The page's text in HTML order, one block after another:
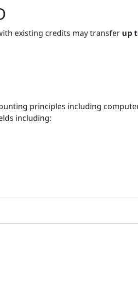
existing credits may transfer up
principles including
including: